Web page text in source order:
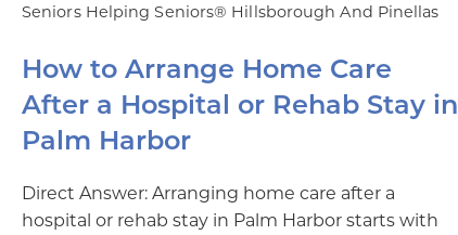
Seniors Helping Seniors® Hillsborough And Pinellas
How to Arrange Home Care
After a Hospital or Rehab Stay in
Palm Harbor
Direct Answer: Arranging home care after a
hospital or rehab stay in Palm Harbor starts with